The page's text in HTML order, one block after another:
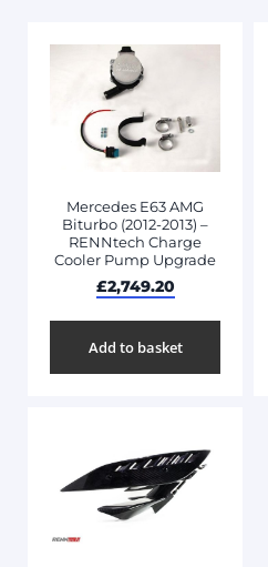
Mercedes E63 AMG
Biturbo (2012-2013) –
RENNtech Charge
Cooler Pump Upgrade
£2,749.20
Add to basket